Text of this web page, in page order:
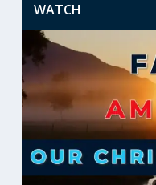
WATCH